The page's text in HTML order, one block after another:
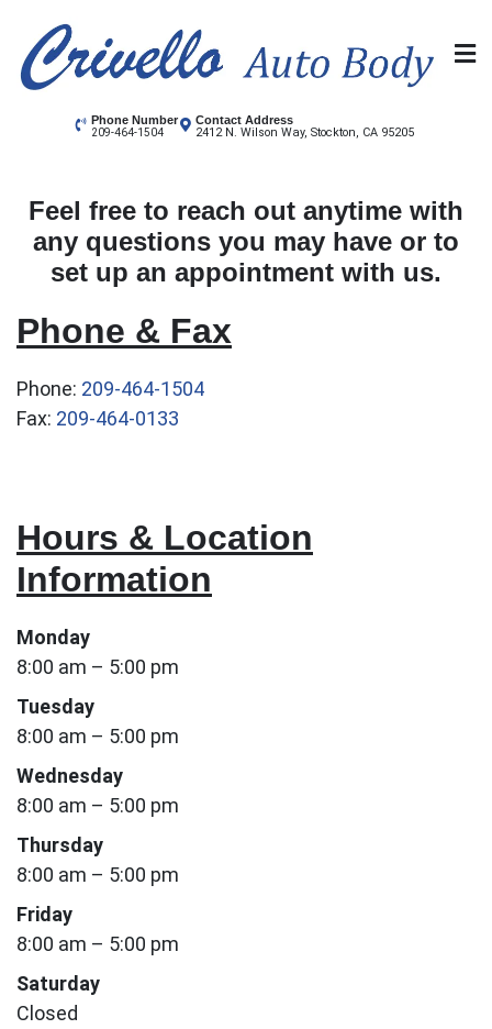
content
Crivello Autobody
Stockton's Auto Body shop
Phone Number
209-464-1504
Contact Address
2412 N. Wilson Way, Stockton, CA 95205
Feel free to reach out anytime with
any questions you may have or to
set up an appointment with us.
Phone & Fax
Phone: 209-464-1504
Fax: 209-464-0133
Hours & Location
Information
Monday
8:00 am – 5:00 pm
Tuesday
8:00 am – 5:00 pm
Wednesday
8:00 am – 5:00 pm
Thursday
8:00 am – 5:00 pm
Friday
8:00 am – 5:00 pm
Saturday
Closed